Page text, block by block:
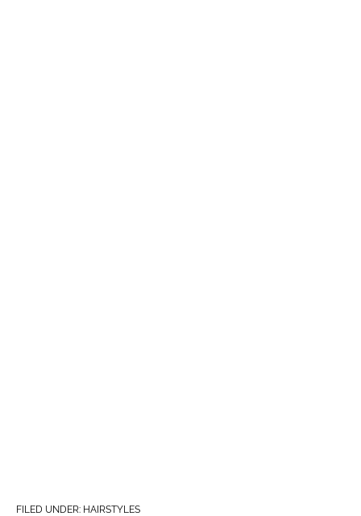
FILED UNDER: HAIRSTYLES